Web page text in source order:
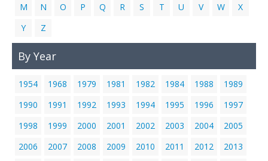
M
N O P Q R S T U V W
X
Y
Z
By Year
1954 1968 1979 1981 1982 1984 1988
1989
1990
1991 1992 1993 1994 1995 1996
1997
1998
1999 2000 2001 2002 2003 2004
2005
2006
2007 2008 2009 2010 2011 2012
2013